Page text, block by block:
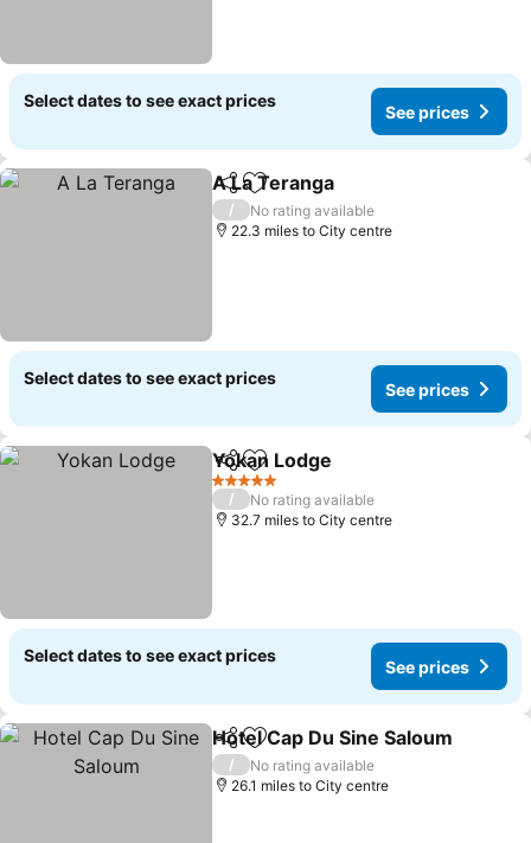
Select dates to see exact prices
See prices
ShareAdd to favourites
A La Teranga
/
No rating available
22.3 miles to City centre
Select dates to see exact prices
See prices
ShareAdd to favourites
Yokan Lodge
5 Stars
/
No rating available
32.7 miles to City centre
Select dates to see exact prices
See prices
ShareAdd to favourites
Hotel Cap Du Sine Saloum
/
No rating available
26.1 miles to City centre